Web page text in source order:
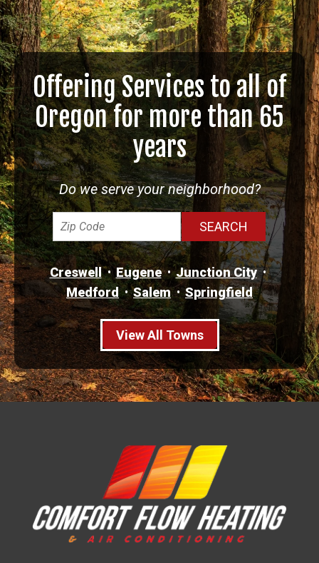
Offering Services to all of
Oregon for more than 65
years
Do we serve your neighborhood?
Creswell Eugene
Junction City
Medford
Salem Springfield
View All Towns